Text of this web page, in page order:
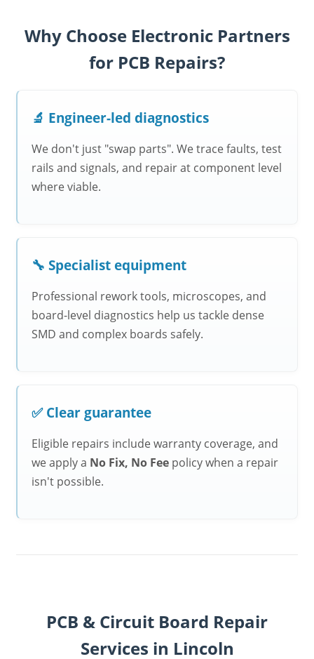
Why Choose Electronic Partners
for PCB Repairs?
🔬 Engineer-led diagnostics
We don't just "swap parts". We trace faults, test
rails and signals, and repair at component level
where viable.
🔧 Specialist equipment
Professional rework tools, microscopes, and
board-level diagnostics help us tackle dense
SMD and complex boards safely.
✅ Clear guarantee
Eligible repairs include warranty coverage, and
we apply a No Fix, No Fee policy when a repair
isn't possible.
PCB & Circuit Board Repair
Services in Lincoln